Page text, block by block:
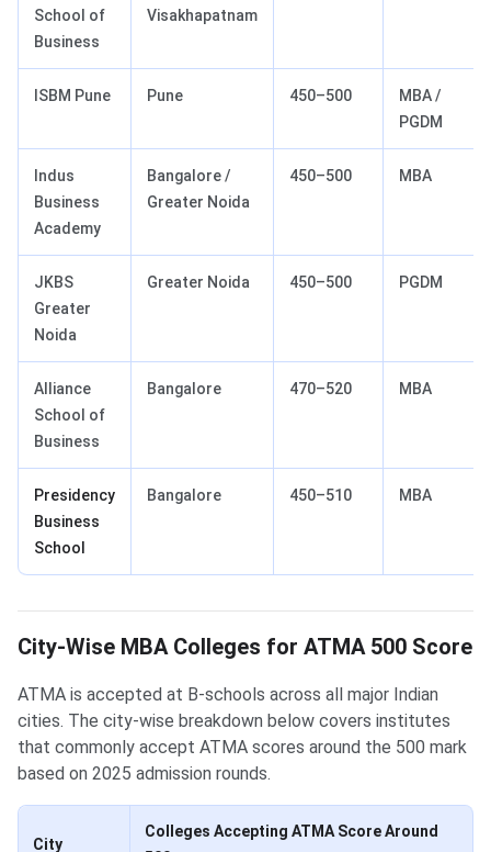
School of
Business
Visakhapatnam
ISBM Pune Pune 450–500
MBA /
PGDM
Indus
Business
Academy
Bangalore /
Greater Noida
450–500 MBA
JKBS
Greater
Noida
Greater Noida 450–500 PGDM
Alliance
School of
Business
Bangalore 470–520 MBA
Presidency
Business
School
Bangalore 450–510 MBA
City-Wise MBA Colleges for ATMA 500 Score
ATMA is accepted at B-schools across all major Indian
cities. The city-wise breakdown below covers institutes
that commonly accept ATMA scores around the 500 mark
based on 2025 admission rounds.
City
Colleges Accepting ATMA Score Around